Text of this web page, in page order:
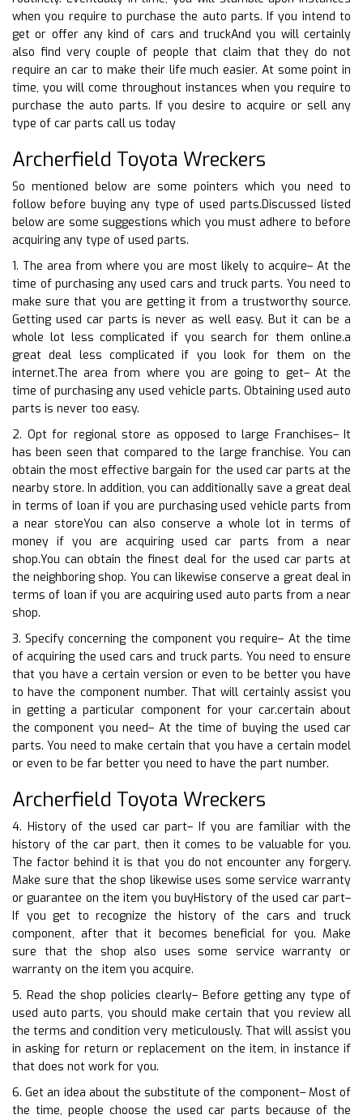
when you require to purchase the auto parts. If you intend to
get or offer any kind of cars and truckAnd you will certainly
also find very couple of people that claim that they do not
require an car to make their life much easier. At some point in
time, you will come throughout instances when you require to
purchase the auto parts. If you desire to acquire or sell any
type of car parts call us today
Archerfield Toyota Wreckers
So mentioned below are some pointers which you need to
follow before buying any type of used parts.Discussed listed
below are some suggestions which you must adhere to before
acquiring any type of used parts.
1. The area from where you are most likely to acquire– At the
time of purchasing any used cars and truck parts. You need to
make sure that you are getting it from a trustworthy source.
Getting used car parts is never as well easy. But it can be a
whole lot less complicated if you search for them online.a
great deal less complicated if you look for them on the
internet.The area from where you are going to get– At the
time of purchasing any used vehicle parts. Obtaining used auto
parts is never too easy.
2. Opt for regional store as opposed to large Franchises– It
has been seen that compared to the large franchise. You can
obtain the most effective bargain for the used car parts at the
nearby store. In addition, you can additionally save a great deal
in terms of loan if you are purchasing used vehicle parts from
a near storeYou can also conserve a whole lot in terms of
money if you are acquiring used car parts from a near
shop.You can obtain the finest deal for the used car parts at
the neighboring shop. You can likewise conserve a great deal in
terms of loan if you are acquiring used auto parts from a near
shop.
3. Specify concerning the component you require– At the time
of acquiring the used cars and truck parts. You need to ensure
that you have a certain version or even to be better you have
to have the component number. That will certainly assist you
in getting a particular component for your car.certain about
the component you need– At the time of buying the used car
parts. You need to make certain that you have a certain model
or even to be far better you need to have the part number.
Archerfield Toyota Wreckers
4. History of the used car part– If you are familiar with the
history of the car part, then it comes to be valuable for you.
The factor behind it is that you do not encounter any forgery.
Make sure that the shop likewise uses some service warranty
or guarantee on the item you buyHistory of the used car part–
If you get to recognize the history of the cars and truck
component, after that it becomes beneficial for you. Make
sure that the shop also uses some service warranty or
warranty on the item you acquire.
5. Read the shop policies clearly– Before getting any type of
used auto parts, you should make certain that you review all
the terms and condition very meticulously. That will assist you
in asking for return or replacement on the item, in instance if
that does not work for you.
6. Get an idea about the substitute of the component– Most of
the time, people choose the used car parts because of the